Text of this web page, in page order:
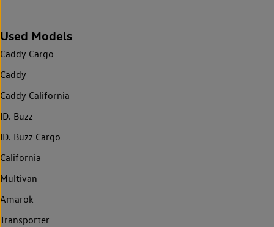
Used Models
Caddy Cargo
Caddy
Caddy California
ID. Buzz
ID. Buzz Cargo
California
Multivan
Amarok
Transporter